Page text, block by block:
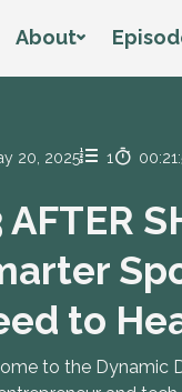
About
20, 2025 1
AFTER
to
to the Dynamic